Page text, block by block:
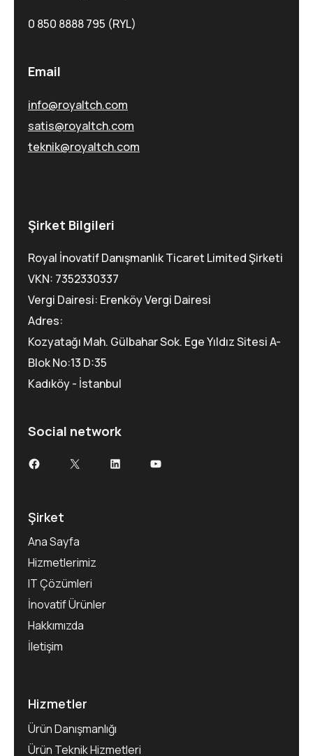
0 850 8888 795 (RYL)
Email
info@royaltch.com
satis@royaltch.com
teknik@royaltch.com
Şirket Bilgileri
Royal İnovatif Danışmanlık Ticaret Limited Şirketi
VKN: 7352330337
Vergi Dairesi: Erenköy Vergi Dairesi
Adres:
Kozyatağı Mah. Gülbahar Sok. Ege Yıldız Sitesi A-
Blok No:13 D:35
Kadıköy - İstanbul
Social network
Şirket
Ana Sayfa
Hizmetlerimiz
IT Çözümleri
İnovatif Ürünler
Hakkımızda
İletişim
Hizmetler
Ürün Danışmanlığı
Ürün Teknik Hizmetleri